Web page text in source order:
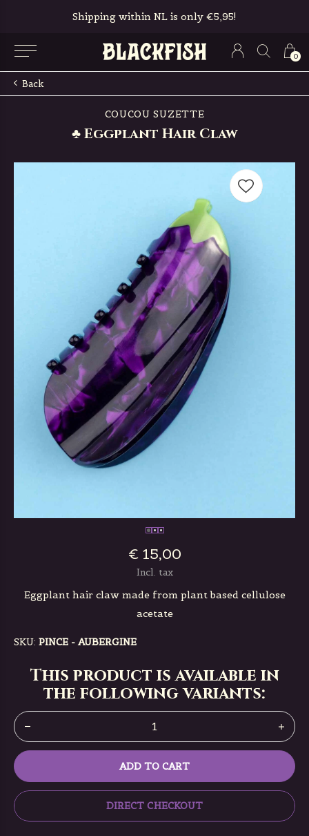
0
Shipping within NL is only €5,95!
Back
COUCOU SUZETTE
♣ Eggplant Hair Claw
€ 15,00
Incl. tax
Eggplant hair claw made from plant based cellulose
acetate
SKU: PINCE - AUBERGINE
This product is available in
the following variants:
ADD TO CART
DIRECT CHECKOUT